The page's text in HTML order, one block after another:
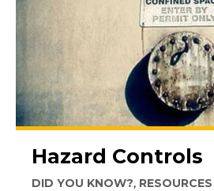
Hazard Controls
DID YOU KNOW?, RESOURCES